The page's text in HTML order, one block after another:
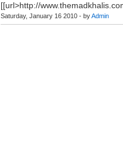
[[url>http://
Saturday, January 16 2010 - byAdmin